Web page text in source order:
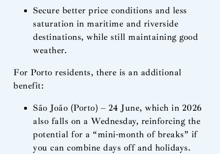
Secure better price conditions and less
saturation in maritime and riverside
destinations, while still maintaining good
weather.
For Porto residents, there is an additional
benefit:
São João (Porto) – 24 June, which in 2026
also falls on a Wednesday, reinforcing the
potential for a “mini-month of breaks” if
you can combine days off and holidays.